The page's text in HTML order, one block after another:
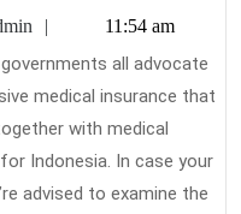
The
First
To
Learn
What
The
11:54 am
medical insurance that
with medical
Indonesia. In case your
advised to examine the